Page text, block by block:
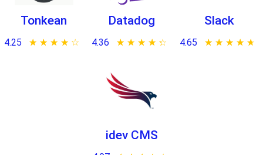
Tonkean
4.25 ★ ★ ★ ★ ★
☆ ☆ ☆ ☆ ☆
Datadog
4.36 ★ ★ ★ ★ ★
☆ ☆ ☆ ☆ ☆
Slack
4.65 ★ ★ ★ ★ ★
☆ ☆ ☆ ☆ ☆
idev CMS